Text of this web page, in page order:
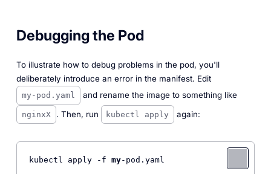
Debugging the Pod
To illustrate how to debug problems in the pod, you'll
deliberately introduce an error in the manifest. Edit
my-pod.yaml and rename the image to something like
nginxX . Then, run kubectl apply again:
kubectl apply -f my-pod.yaml